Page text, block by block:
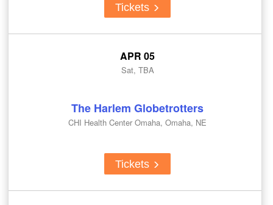
Tickets
APR 05
Sat, TBA
The Harlem Globetrotters
CHI Health Center Omaha, Omaha, NE
Tickets